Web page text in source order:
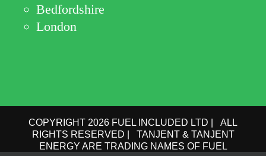
Bedfordshire
London
COPYRIGHT 2026 FUEL INCLUDED LTD | ALL
RIGHTS RESERVED | TANJENT & TANJENT
ENERGY ARE TRADING NAMES OF FUEL